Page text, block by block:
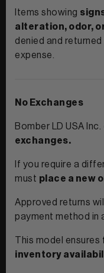
View All
CLOTHING
MATCHING SETS
SHORTS & SKORTS
LEGGINGS & JOGGERS
BEANIES
HATS & VISORS
View Women
View Men
About us
Contact Us
Items showing
alteration, odor,
denied and
expense.
No Exchanges
Bomber LD USA Inc.
exchanges.
If you require a
must place a new
Approved returns
payment method in
This model ensures
inventory